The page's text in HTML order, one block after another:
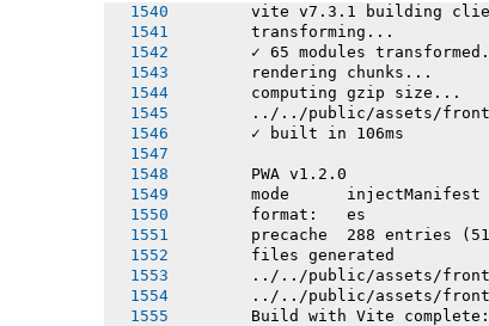
vite v7.3.1 building
       transforming...
       ✓ 65 modules transformed.
       rendering chunks...
       computing gzip size...
../../public/assets/
       ✓ built in 106ms
       PWA v1.2.0
       mode      injectManifest
       format:   es
precache  288 entries
       files generated
../../public/assets/
../../public/assets/
Build with Vite